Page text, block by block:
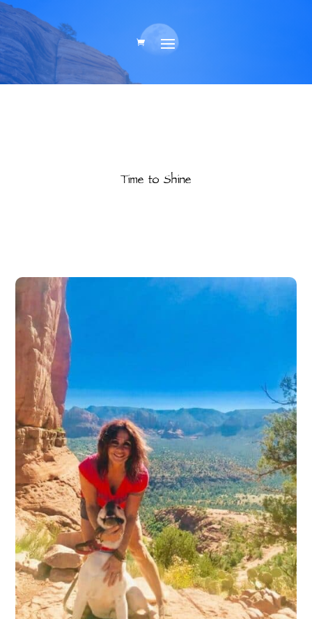
Time to Shine